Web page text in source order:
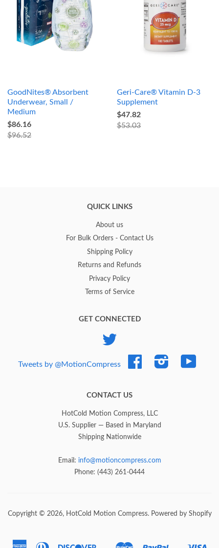
GoodNites® Absorbent
Underwear, Small /
Medium
$86.16
$96.52
Geri-Care® Vitamin D-3
Supplement
$47.82
$53.03
QUICK LINKS
About us
For Bulk Orders - Contact Us
Shipping Policy
Returns and Refunds
Privacy Policy
Terms of Service
GET CONNECTED
Tweets by @MotionCompress
Facebook Instagram
CONTACT US
HotCold Motion Compress, LLC
U.S. Supplier — Based in Maryland
Shipping Nationwide
Email: info@motioncompress.com
Phone: (443) 261-0444
Copyright © 2026, HotCold Motion Compress. Powered by Shopify
AmericanDiners Discover Master Paypal